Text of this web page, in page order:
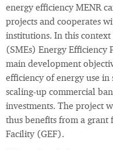
energy efficiency MENR
projects and cooperates
institutions. In this
(SMEs) Energy Efficiency
main development
efficiency of energy use
scaling-up commercial
investments. The project
thus benefits from a
Facility (GEF).